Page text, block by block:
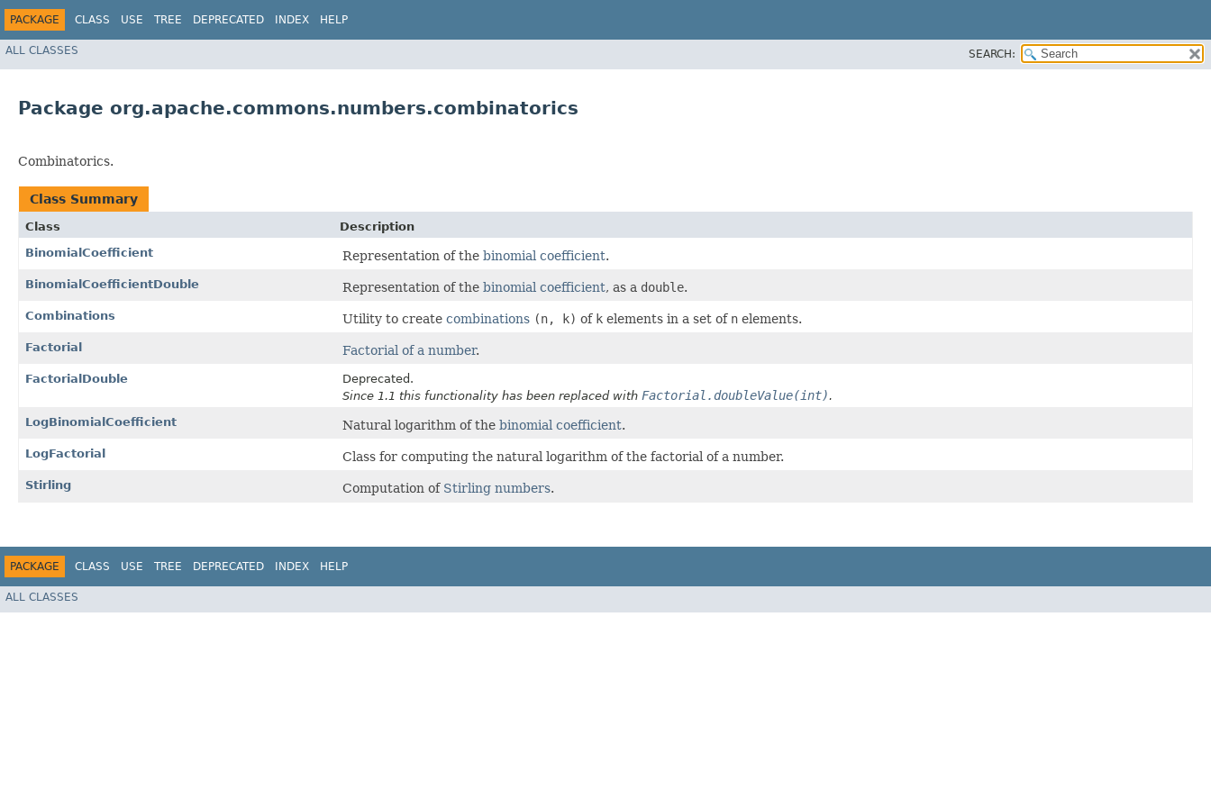
PACKAGE CLASS USE TREE DEPRECATED INDEX HELP
ALL CLASSES SEARCH:
Package org.apache.commons.numbers.combinatorics
Combinatorics.
Class Summary
Class
Description
BinomialCoefficient
Representation of the binomial coefficient.
BinomialCoefficientDouble Representation of the binomial coefficient, as a double.
Combinations Utility to create combinations (n, k) of k elements in a set of n elements.
Factorial Factorial of a number.
FactorialDouble
Deprecated.
Since 1.1 this functionality has been replaced with Factorial.doubleValue(int).
LogBinomialCoefficient
Natural logarithm of the binomial coefficient.
LogFactorial Class for computing the natural logarithm of the factorial of a number.
Stirling Computation of Stirling numbers.
PACKAGE CLASS USE TREE DEPRECATED INDEX HELP
ALL CLASSES